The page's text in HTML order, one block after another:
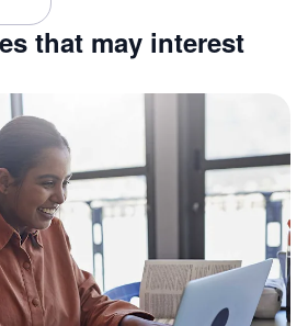
that may interest